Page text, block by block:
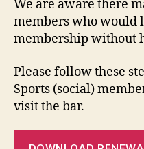
We are aware there
members who would
membership without
Please follow these
Sports (social)
visit the bar.